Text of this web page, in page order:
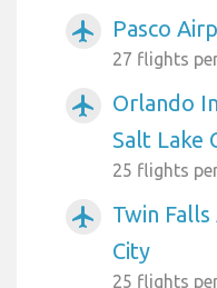
airplanemode_active Pasco
27 flights
airplanemode_active
Orlando
Salt Lake
25 flights
airplanemode_active
Twin
City
25 flights